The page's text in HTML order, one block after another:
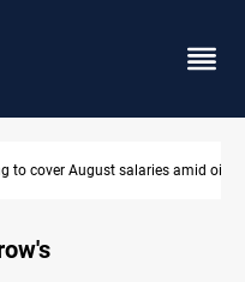
violations in Gaza